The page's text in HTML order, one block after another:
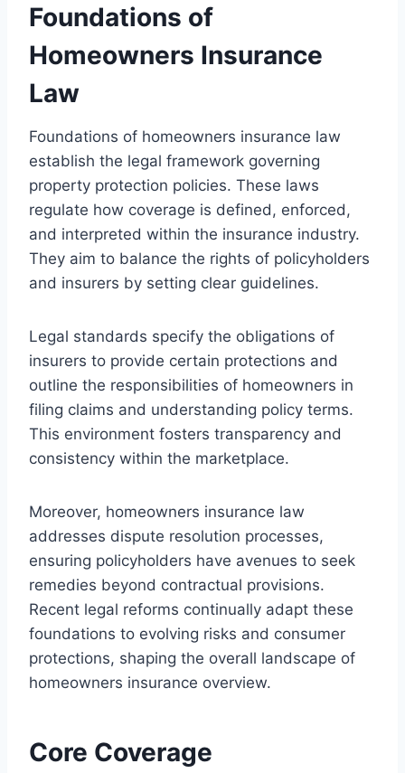
Foundations of
Homeowners Insurance
Law
Foundations of homeowners insurance law
establish the legal framework governing
property protection policies. These laws
regulate how coverage is defined, enforced,
and interpreted within the insurance industry.
They aim to balance the rights of policyholders
and insurers by setting clear guidelines.
Legal standards specify the obligations of
insurers to provide certain protections and
outline the responsibilities of homeowners in
filing claims and understanding policy terms.
This environment fosters transparency and
consistency within the marketplace.
Moreover, homeowners insurance law
addresses dispute resolution processes,
ensuring policyholders have avenues to seek
remedies beyond contractual provisions.
Recent legal reforms continually adapt these
foundations to evolving risks and consumer
protections, shaping the overall landscape of
homeowners insurance overview.
Core Coverage